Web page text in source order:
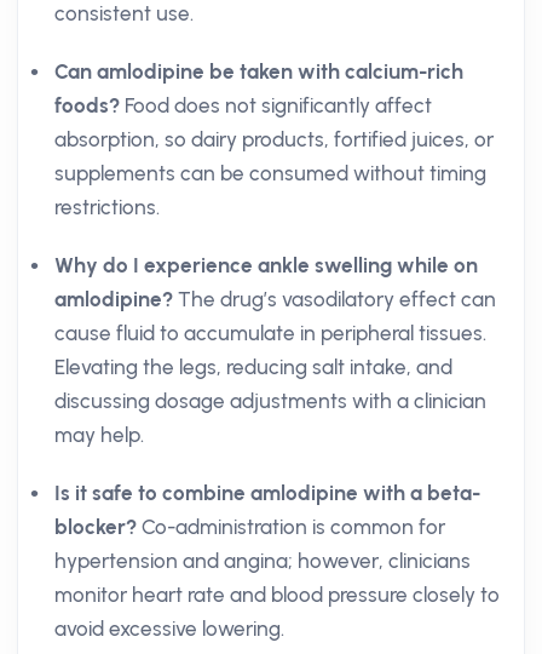
consistent use.
Can amlodipine be taken with calcium-rich
foods? Food does not significantly affect
absorption, so dairy products, fortified juices, or
supplements can be consumed without timing
restrictions.
Why do I experience ankle swelling while on
amlodipine? The drug’s vasodilatory effect can
cause fluid to accumulate in peripheral tissues.
Elevating the legs, reducing salt intake, and
discussing dosage adjustments with a clinician
may help.
Is it safe to combine amlodipine with a beta-
blocker? Co-administration is common for
hypertension and angina; however, clinicians
monitor heart rate and blood pressure closely to
avoid excessive lowering.